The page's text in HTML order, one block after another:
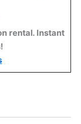
rental. Instant